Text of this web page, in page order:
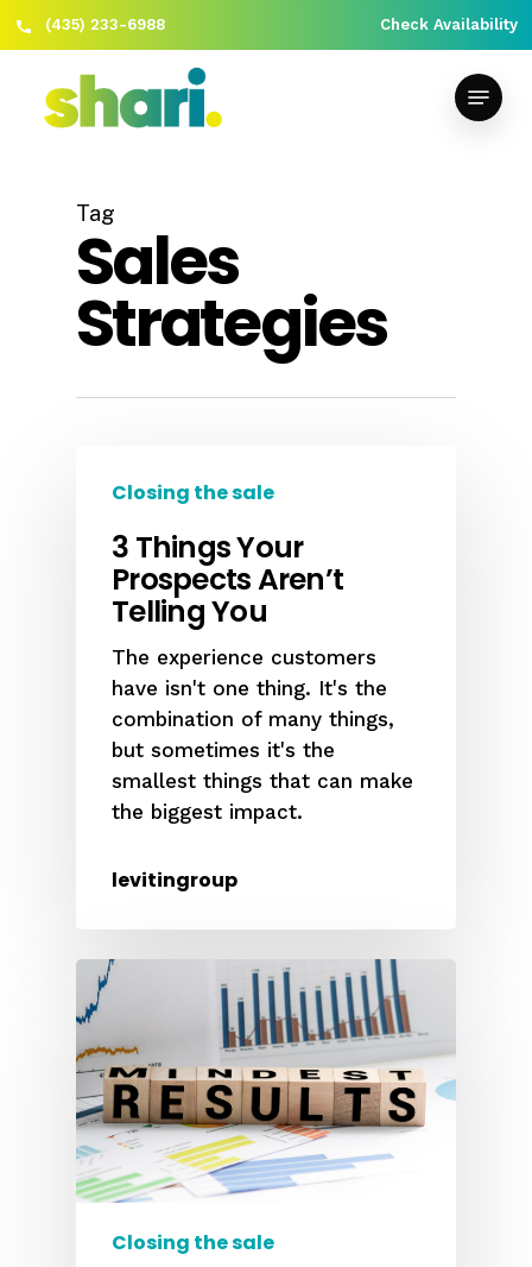
(435) 233-6988 Check Availability
Skip
main
Menu
Tag
Sales
Strategies
Closing the sale
3 Things Your
Prospects Aren’t
Telling You
The experience customers
have isn't one thing. It's the
combination of many things,
but sometimes it's the
smallest things that can make
the biggest impact.
levitingroup
Closing the sale
Close
Menu